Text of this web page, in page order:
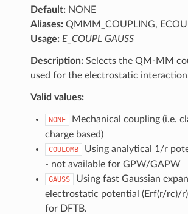
Default:NONE
Aliases:QMMM_COUPLING,
Usage: E_COUPL GAUSS
Description:Selects the QM-MM
used for the electrostatic
Valid values:
NONE
Mechanical coupling (i.e.
charge based)
COULOMB
Using analytical 1/r
- not available for GPW/GAPW
GAUSS
Using fast Gaussian
electrostatic potential (Erf(r/rc)/
for DFTB.